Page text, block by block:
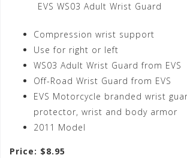
EVS WS03 Adult Wrist Guard
Compression wrist support
Use for right or left
WS03 Adult Wrist Guard from EVS
Off-Road Wrist Guard from EVS
EVS Motorcycle branded wrist
protector, wrist and body armor
2011 Model
Price: $8.95